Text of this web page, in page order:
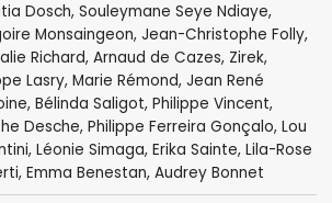
Dosch, Souleymane Seye Ndiaye,
Monsaingeon, Jean-Christophe Folly,
Richard, Arnaud de Cazes, Zirek,
Lasry, Marie Rémond, Jean René
, Bélinda Saligot, Philippe Vincent,
Desche, Philippe Ferreira Gonçalo, Lou
, Léonie Simaga, Erika Sainte, Lila-Rose
, Emma Benestan, Audrey Bonnet